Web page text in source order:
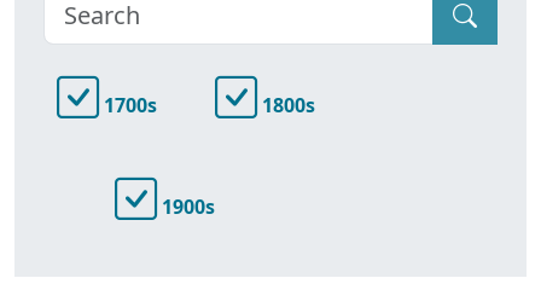
1700s 1800s
1900s